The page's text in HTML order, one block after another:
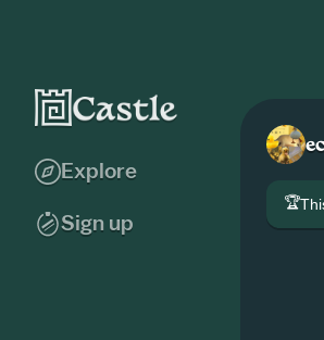
Explore
Sign up
🏆